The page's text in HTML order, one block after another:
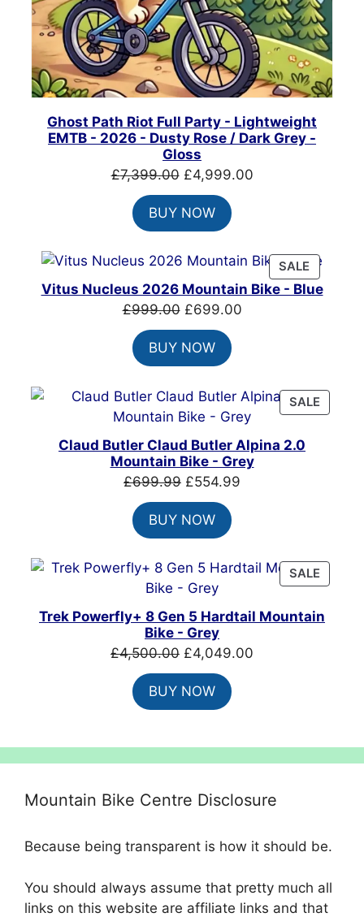
Ghost Path Riot Full Party - Lightweight
EMTB - 2026 - Dusty Rose / Dark Grey -
Gloss
£7,399.00 Original
price
was:
£7,399.00.
£4,999.00Current
BUY NOW
SALE
ON
Vitus Nucleus 2026 Mountain Bike - Blue
£999.00 Original
price
was:
£999.00.
£699.00Current
BUY NOW
SALE
ON
Claud Butler Claud Butler Alpina 2.0
Mountain Bike - Grey
£699.99 Original
price
was:
£699.99.
£554.99
BUY NOW
SALE
ON
Trek Powerfly+ 8 Gen 5 Hardtail Mountain
Bike - Grey
£4,500.00 Original
price
was:
£4,500.00.
£4,049.00
BUY NOW
Mountain Bike Centre Disclosure
Because being transparent is how it should be.
You should always assume that pretty much all
links on this website are affiliate links and that